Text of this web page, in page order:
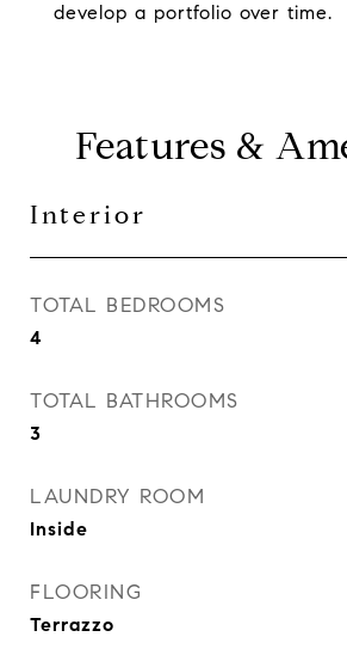
develop a portfolio over time.
Features &
Interior
TOTAL BEDROOMS
4
TOTAL BATHROOMS
3
LAUNDRY ROOM
Inside
FLOORING
Terrazzo